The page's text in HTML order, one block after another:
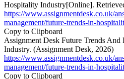
Hospitality Industry[Online].
https://www.assignmentdesk.co.uk/
management/future-trends-in-
Copy to Clipboard
Assignment Desk Future Trends
Industry. (Assignment Desk, 2026)
https://www.assignmentdesk.co.uk/
management/future-trends-in-
Copy to Clipboard